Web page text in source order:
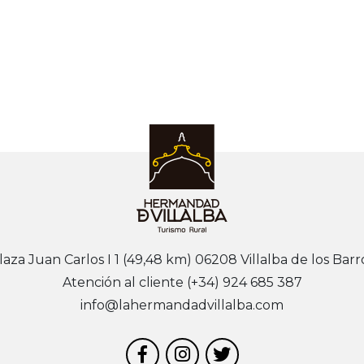
Juan Carlos I 1 (49,48 km) 06208 Villalba de los
Atención al cliente (+34) 924 685 387
info@lahermandadvillalba.com